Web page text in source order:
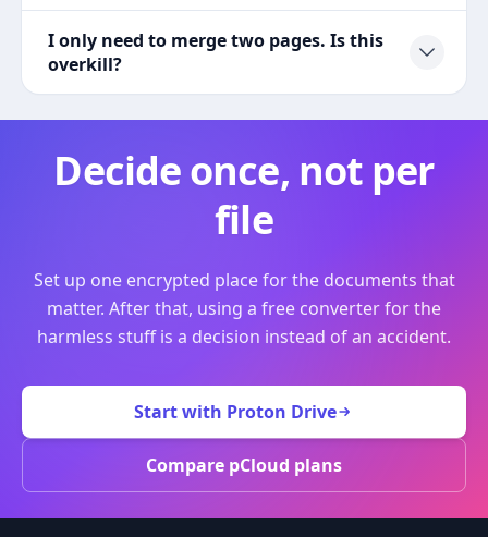
I only need to merge two pages. Is this
overkill?
Decide once, not per
file
Set up one encrypted place for the documents that
matter. After that, using a free converter for the
harmless stuff is a decision instead of an accident.
Start with Proton Drive
Compare pCloud plans